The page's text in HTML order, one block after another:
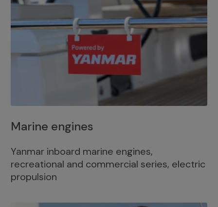
Marine engines
Yanmar inboard marine engines,
recreational and commercial series, electric
propulsion